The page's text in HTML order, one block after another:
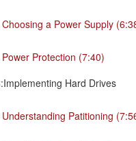
a Power Supply
Protection (7:40)
Hard Drives
Patitioning